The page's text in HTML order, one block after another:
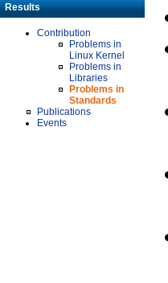
Results
Contribution
Problems in
Linux Kernel
Problems in
Libraries
Problems in
Standards
Publications
Events